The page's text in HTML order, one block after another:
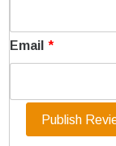
Email *